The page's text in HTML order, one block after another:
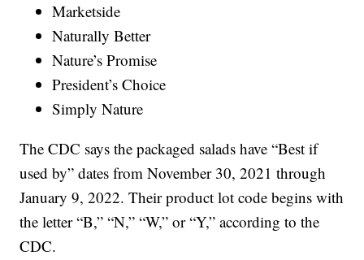
Marketside
Naturally Better
Nature’s Promise
President’s Choice
Simply Nature
The CDC says the packaged salads have “Best if
used by” dates from November 30, 2021 through
January 9, 2022. Their product lot code begins with
the letter “B,” “N,” “W,” or “Y,” according to the
CDC.